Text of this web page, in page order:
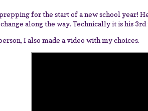
for the start of a new school year!
along the way. Technically it is his
I also made a video with my choices.